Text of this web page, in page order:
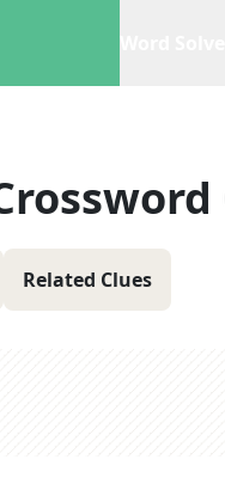
Related Clues